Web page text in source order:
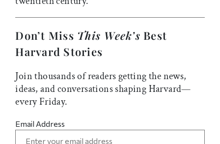
Don’t Miss This Week’s Best
Harvard Stories
Join thousands of readers getting the news,
ideas, and conversations shaping Harvard—
every Friday.
Email Address